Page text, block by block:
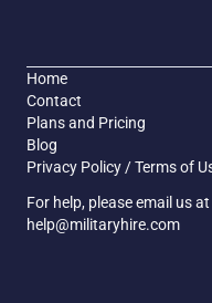
Home
Contact
Plans and Pricing
Blog
Privacy Policy / Terms of
For help, please email us at
help@militaryhire.com